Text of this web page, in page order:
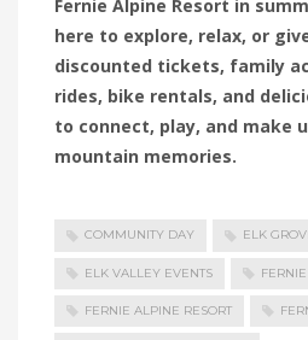
Fernie Alpine Resort in
here to explore, relax, or
discounted tickets, family
rides, bike rentals, and
to connect, play, and make
mountain memories.
COMMUNITY DAY ELK
ELK VALLEY EVENTS
FERNIE ALPINE RESORT